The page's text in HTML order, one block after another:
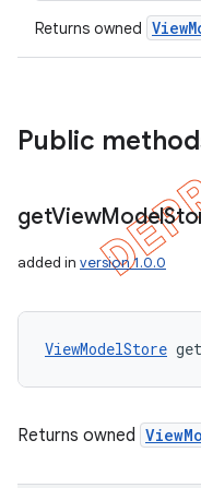
Returns owned
Public
getViewModel
added in version 1.0.0
ViewModelStore
Returns owned